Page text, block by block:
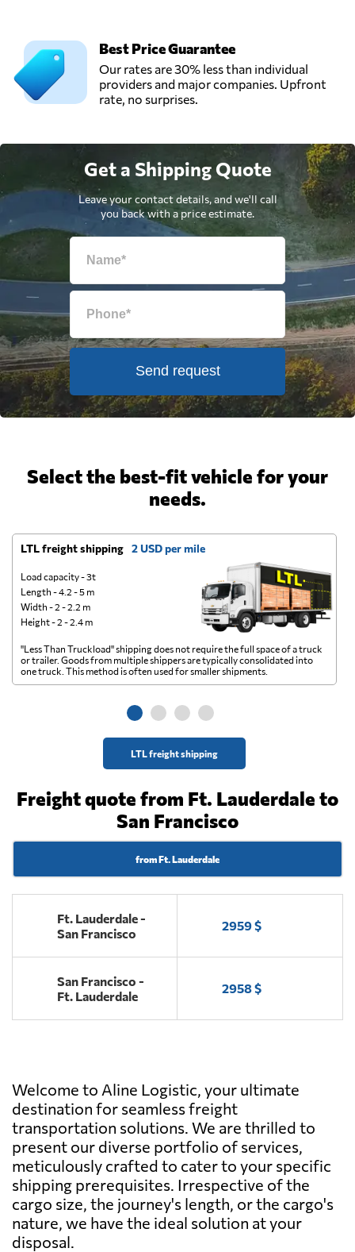
Best Price Guarantee
Our rates are 30% less than individual
providers and major companies. Upfront
rate, no surprises.
Get a Shipping Quote
Leave your contact details, and we'll call
you back with a price estimate.
Send request
Select the best-fit vehicle for your
needs.
LTL freight shipping 2 USD per mile
Load capacity - 3t
Length - 4.2 - 5 m
Width - 2 - 2.2 m
Height - 2 - 2.4 m
LTL freight shipping
"Less Than Truckload" shipping does not require the full space of a truck
or trailer. Goods from multiple shippers are typically consolidated into
one truck. This method is often used for smaller shipments.
Freight quote from Ft. Lauderdale to
San Francisco
from Ft. Lauderdale
Ft. Lauderdale -
San Francisco
2959 $
San Francisco -
Ft. Lauderdale
2958 $
Welcome to Aline Logistic, your ultimate
destination for seamless freight
transportation solutions. We are thrilled to
present our diverse portfolio of services,
meticulously crafted to cater to your specific
shipping prerequisites. Irrespective of the
cargo size, the journey's length, or the cargo's
nature, we have the ideal solution at your
disposal.